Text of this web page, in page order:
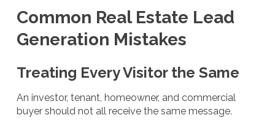
Common Real Estate Lead
Generation Mistakes
Treating Every Visitor the Same
An investor, tenant, homeowner, and commercial
buyer should not all receive the same message.